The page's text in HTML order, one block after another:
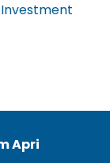
Investment
Apri